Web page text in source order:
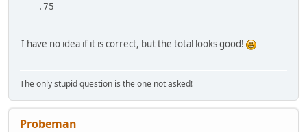
.75
I have no idea if it is correct, but the total looks good!
The only stupid question is the one not asked!
Probeman